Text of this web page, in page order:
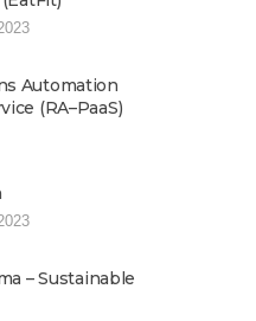
Automation
(RA–PaaS)
– Sustainable